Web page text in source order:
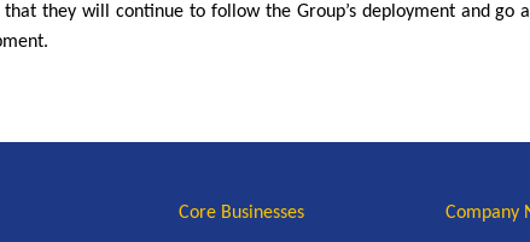
they will continue to follow the Group’s deployment and
Core Businesses Company